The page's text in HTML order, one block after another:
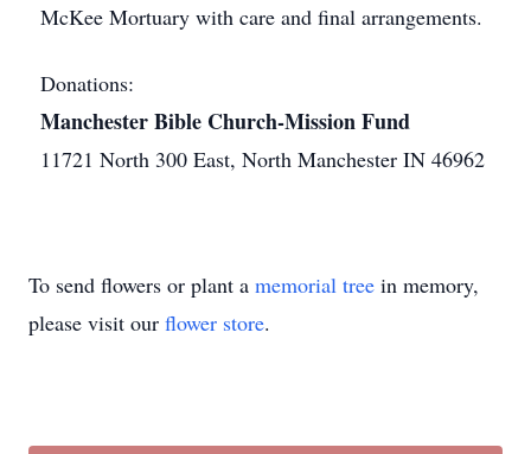
McKee Mortuary with care and final arrangements.
Donations:
Manchester Bible Church-Mission Fund
11721 North 300 East, North Manchester IN 46962
To send flowers or plant a memorial tree in memory,
please visit our flower store.